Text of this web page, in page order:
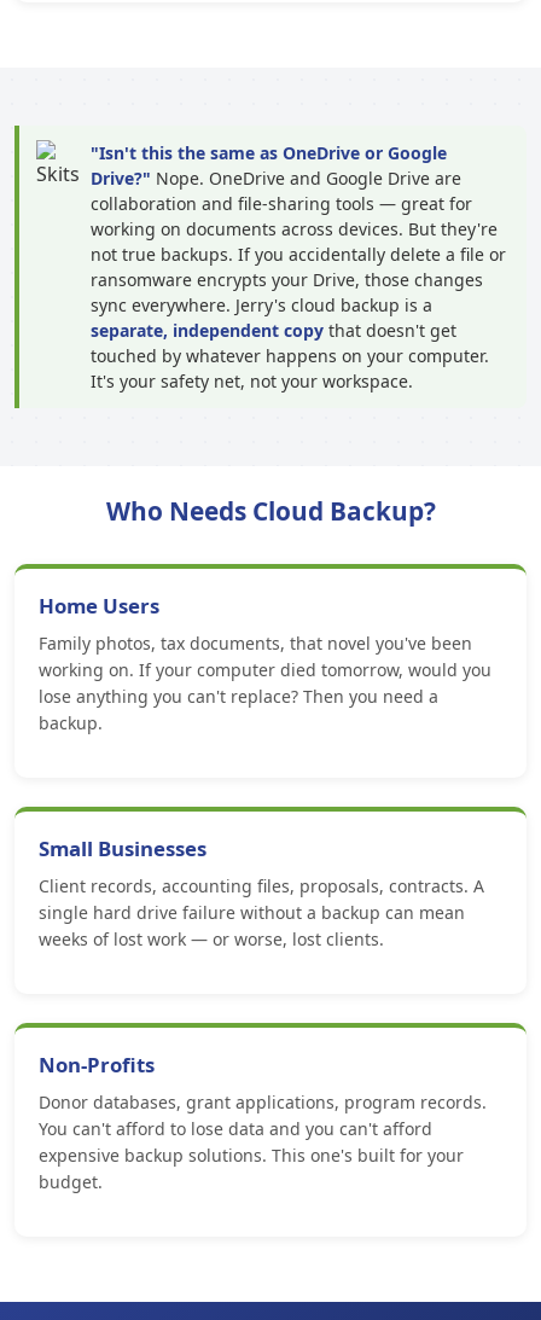
"Isn't this the same as OneDrive or Google
Drive?" Nope. OneDrive and Google Drive are
collaboration and file-sharing tools — great for
working on documents across devices. But they're
not true backups. If you accidentally delete a file or
ransomware encrypts your Drive, those changes
sync everywhere. Jerry's cloud backup is a
separate, independent copy that doesn't get
touched by whatever happens on your computer.
It's your safety net, not your workspace.
Who Needs Cloud Backup?
Home Users
Family photos, tax documents, that novel you've been
working on. If your computer died tomorrow, would you
lose anything you can't replace? Then you need a
backup.
Small Businesses
Client records, accounting files, proposals, contracts. A
single hard drive failure without a backup can mean
weeks of lost work — or worse, lost clients.
Non-Profits
Donor databases, grant applications, program records.
You can't afford to lose data and you can't afford
expensive backup solutions. This one's built for your
budget.